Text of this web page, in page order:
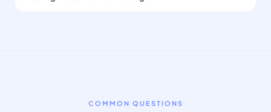
COMMON QUESTIONS